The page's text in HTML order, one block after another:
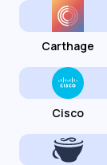
Carthage
Cisco